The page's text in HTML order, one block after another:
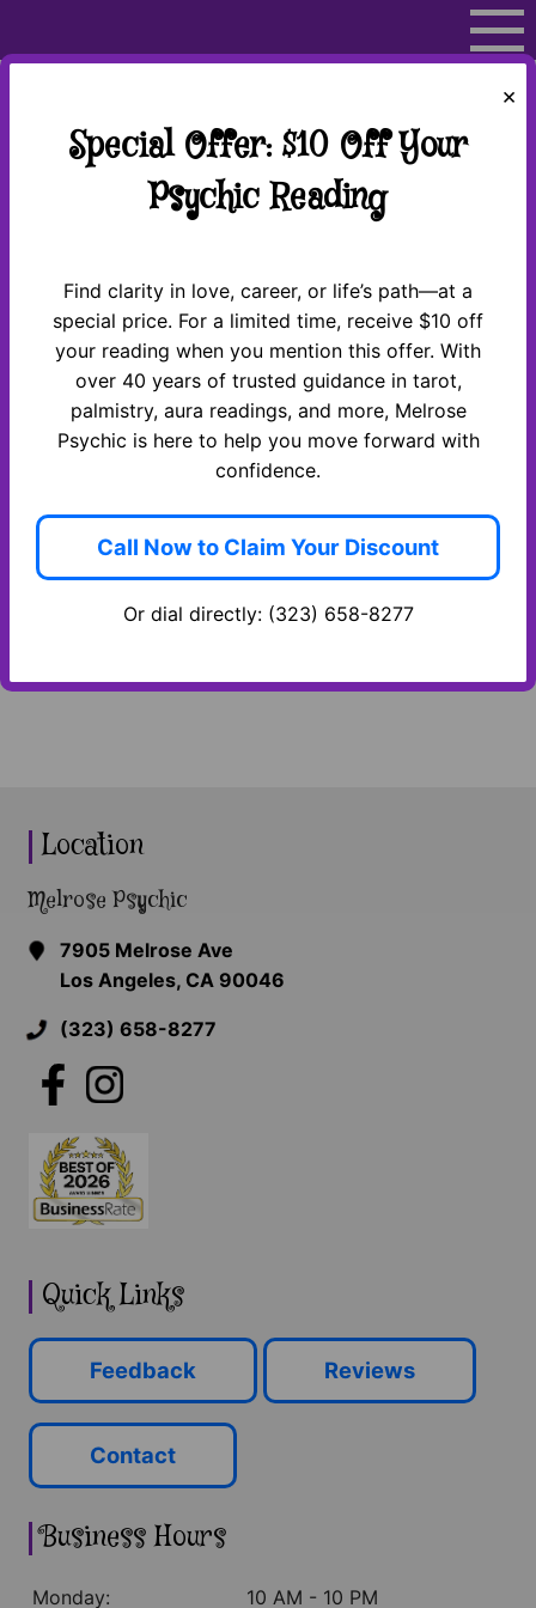
×
Special Offer: $10 Off Your
Psychic Reading
Find clarity in love, career, or life’s path—at a
special price. For a limited time, receive $10 off
your reading when you mention this offer. With
over 40 years of trusted guidance in tarot,
palmistry, aura readings, and more, Melrose
Psychic is here to help you move forward with
confidence.
Call Now to Claim Your Discount
Or dial directly: (323) 658-8277
content
Over 50 years of experience
Thank You for Contacting
Us!
and we’ll return your message as soon as
possible! In the meantime, please take a few
minutes to familiarize yourself with our
Location
Melrose Psychic
7905 Melrose Ave
Los Angeles, CA 90046
(323) 658-8277
Quick Links
Feedback Reviews
Contact
Business Hours
Monday: 10 AM - 10 PM